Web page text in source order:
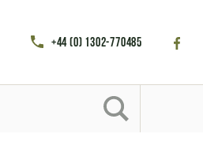
+44 (0) 1302-770485